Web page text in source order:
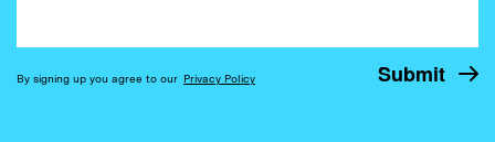
By signing up you agree to our Privacy Policy